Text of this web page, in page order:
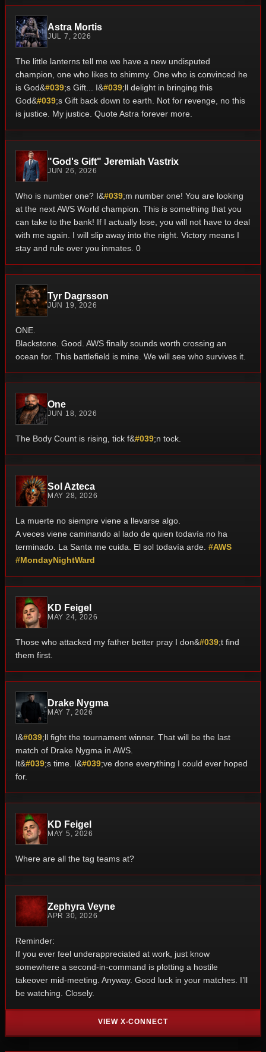
Astra Mortis
JUL 7, 2026
The little lanterns tell me we have a new undisputed
champion, one who likes to shimmy. One who is convinced he
is God&#039;s Gift... I&#039;ll delight in bringing this
God&#039;s Gift back down to earth. Not for revenge, no this
is justice. My justice. Quote Astra forever more.
"God's Gift" Jeremiah Vastrix
JUN 26, 2026
Who is number one? I&#039;m number one! You are looking
at the next AWS World champion. This is something that you
can take to the bank! If I actually lose, you will not have to deal
with me again. I will slip away into the night. Victory means I
stay and rule over you inmates. 0
Tyr Dagrsson
JUN 19, 2026
ONE.
Blackstone. Good. AWS finally sounds worth crossing an
ocean for. This battlefield is mine. We will see who survives it.
One
JUN 18, 2026
The Body Count is rising, tick f&#039;n tock.
Sol Azteca
MAY 28, 2026
La muerte no siempre viene a llevarse algo.
A veces viene caminando al lado de quien todavía no ha
terminado. La Santa me cuida. El sol todavía arde. #AWS
#MondayNightWard
KD Feigel
MAY 24, 2026
Those who attacked my father better pray I don&#039;t find
them first.
Drake Nygma
MAY 7, 2026
I&#039;ll fight the tournament winner. That will be the last
match of Drake Nygma in AWS.
It&#039;s time. I&#039;ve done everything I could ever hoped
for.
KD Feigel
MAY 5, 2026
Where are all the tag teams at?
Zephyra Veyne
APR 30, 2026
Reminder:
If you ever feel underappreciated at work, just know
somewhere a second-in-command is plotting a hostile
takeover mid-meeting. Anyway. Good luck in your matches. I’ll
be watching. Closely.
VIEW X-CONNECT